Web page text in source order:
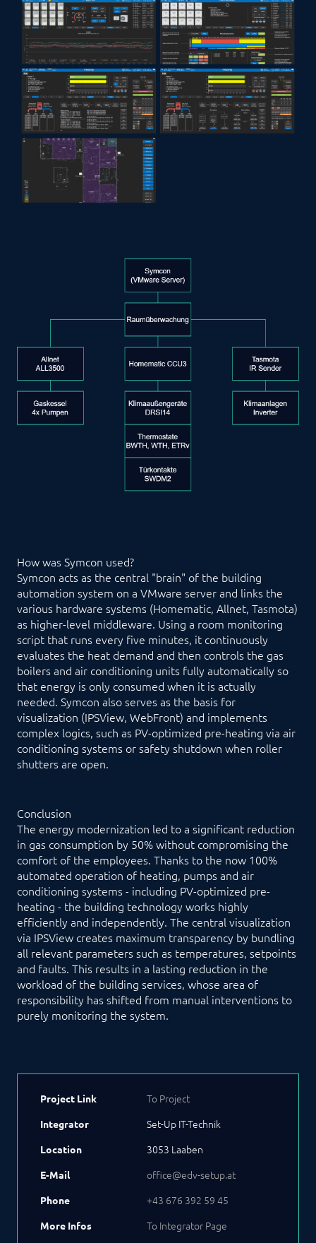
How was Symcon used?
Symcon acts as the central "brain" of the building
automation system on a VMware server and links the
various hardware systems (Homematic, Allnet, Tasmota)
as higher-level middleware. Using a room monitoring
script that runs every five minutes, it continuously
evaluates the heat demand and then controls the gas
boilers and air conditioning units fully automatically so
that energy is only consumed when it is actually
needed. Symcon also serves as the basis for
visualization (IPSView, WebFront) and implements
complex logics, such as PV-optimized pre-heating via air
conditioning systems or safety shutdown when roller
shutters are open.
Conclusion
The energy modernization led to a significant reduction
in gas consumption by 50% without compromising the
comfort of the employees. Thanks to the now 100%
automated operation of heating, pumps and air
conditioning systems - including PV-optimized pre-
heating - the building technology works highly
efficiently and independently. The central visualization
via IPSView creates maximum transparency by bundling
all relevant parameters such as temperatures, setpoints
and faults. This results in a lasting reduction in the
workload of the building services, whose area of
responsibility has shifted from manual interventions to
purely monitoring the system.
Project Link To Project
Integrator Set-Up IT-Technik
Location 3053 Laaben
E-Mail office@edv-setup.at
Phone +43 676 392 59 45
More Infos To Integrator Page